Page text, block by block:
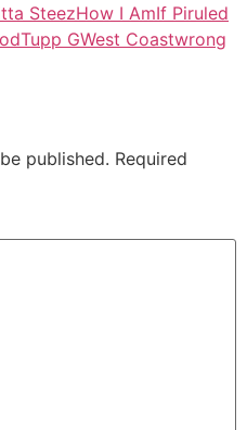
SteezHow I AmIf Piruled
Tupp GWest Coastwrong
published. Required